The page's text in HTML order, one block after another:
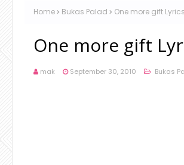
Home Bukas Palad One more gift Lyrics
One more gift
mak September 30, 2010 Bukas